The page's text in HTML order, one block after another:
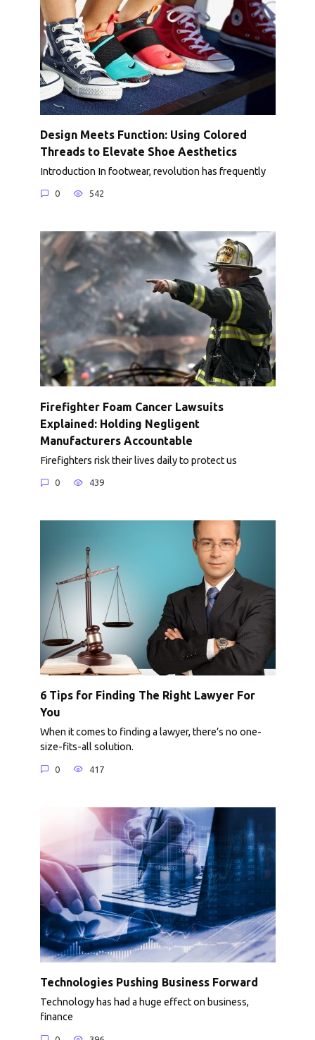
Design Meets Function: Using Colored
Threads to Elevate Shoe Aesthetics
Introduction In footwear, revolution has frequently
0 542
Firefighter Foam Cancer Lawsuits
Explained: Holding Negligent
Manufacturers Accountable
Firefighters risk their lives daily to protect us
0 439
6 Tips for Finding The Right Lawyer For
You
When it comes to finding a lawyer, there’s no one-
size-fits-all solution.
0 417
Technologies Pushing Business Forward
Technology has had a huge effect on business,
finance